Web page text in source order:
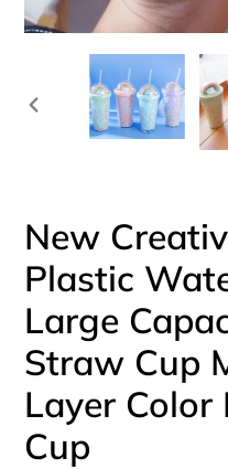
PREVIOUS
New
Plastic
Large
Straw Cup
Layer Color
Cup